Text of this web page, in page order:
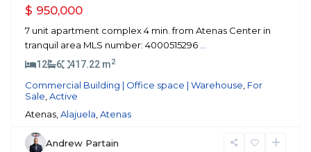
$ 950,000
7 unit apartment complex 4 min. from Atenas Center in
tranquil area MLS number: 4000515296
12
6 417.22 m2
Commercial Building | Office space | Warehouse For
Sale Active
Atenas, Alajuela Atenas
Andrew Partain